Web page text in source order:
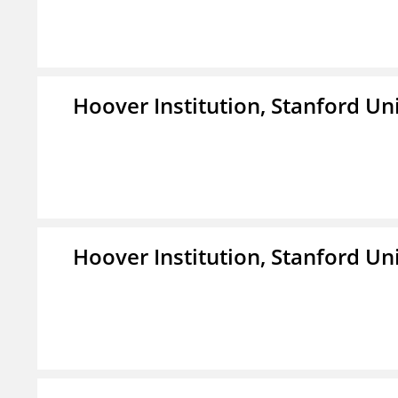
Hoover Institution, Stanford
Hoover Institution, Stanford